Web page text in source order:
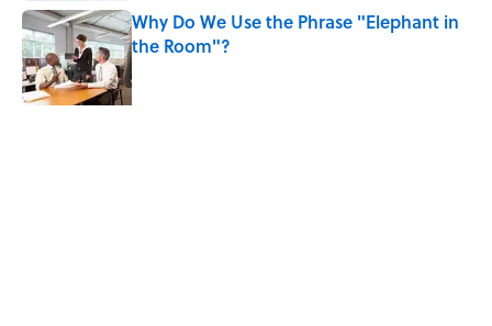
Why Do We Use the Phrase "Elephant in
the Room"?
Published by on Invalid Date